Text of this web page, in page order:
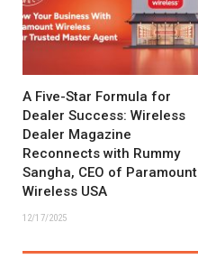
A Five-Star Formula for
Dealer Success: Wireless
Dealer Magazine
Reconnects with Rummy
Sangha, CEO of Paramount
Wireless USA
12/17/2025